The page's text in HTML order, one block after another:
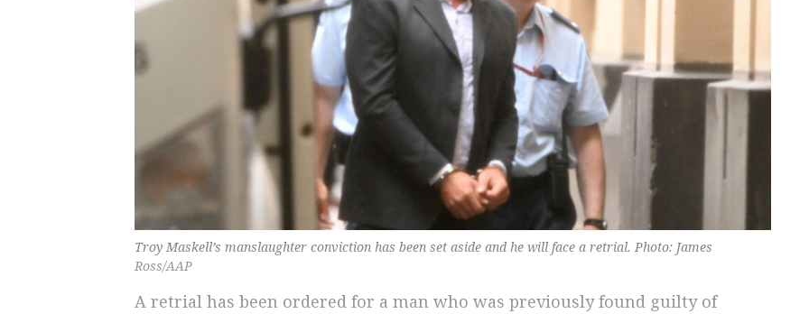
Troy Maskell’s manslaughter conviction has been set aside and he will face a retrial. Photo: James
Ross/AAP
A retrial has been ordered for a man who was previously found guilty of